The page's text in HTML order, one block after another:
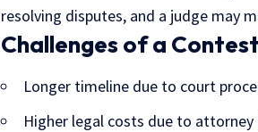
resolving disputes, and a judge may
Challenges of a
Longer timeline due to court
Higher legal costs due to attorney